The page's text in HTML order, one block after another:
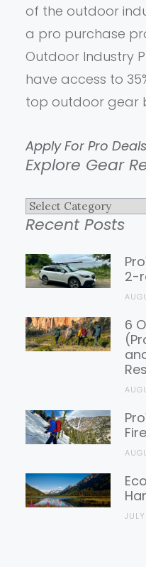
of the outdoor
a pro purchase
Outdoor Industry
have access to
top outdoor gear
Apply For Pro Deals
Explore Gear
Explore
Gear
Reviews
Recent Posts
2-
6